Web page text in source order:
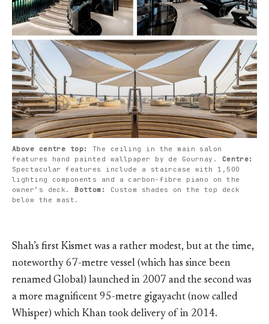
Above centre top: The ceiling in the main salon
features hand painted wallpaper by de Gournay.
Spectacular features include a staircase with 1,500
lighting components and a carbon-fibre piano on the
owner’s deck. Bottom: Custom shades on the top deck
below the mast.
Shah’s first Kismet was a rather modest, but at the time,
noteworthy 67-metre vessel (which has since been
renamed Global) launched in 2007 and the second was
a more magnificent 95-metre gigayacht (now called
Whisper) which Khan took delivery of in 2014.